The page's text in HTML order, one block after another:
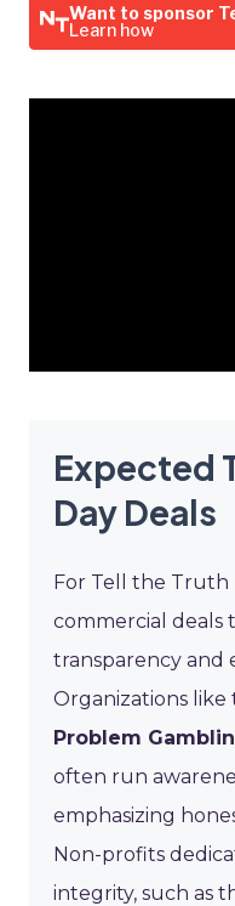
Want to sponsor
Learn how
Expected
Day Deals
For Tell the Truth
commercial deals
transparency and
Organizations like
Problem
often run
emphasizing
Non-profits
integrity, such as